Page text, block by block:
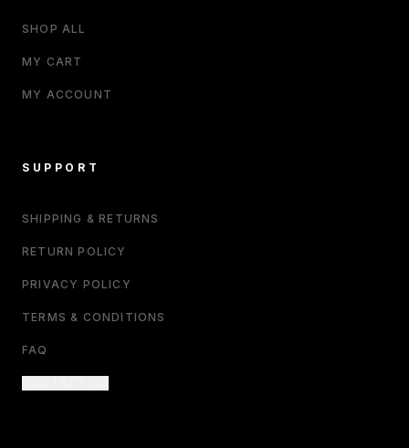
SHOP ALL
MY CART
MY ACCOUNT
SUPPORT
SHIPPING & RETURNS
RETURN POLICY
PRIVACY POLICY
TERMS & CONDITIONS
FAQ